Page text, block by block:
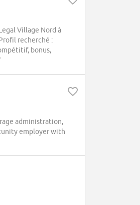
Village Nord à
recherché :
bonus,
administration,
employer with